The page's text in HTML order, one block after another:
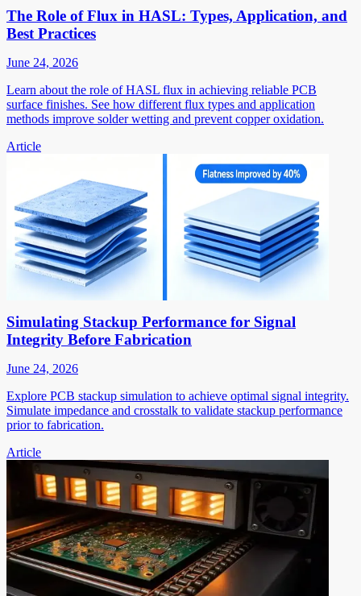
The Role of Flux in HASL: Types, Application, and
Best Practices
June 24, 2026
Learn about the role of HASL flux in achieving reliable PCB
surface finishes. See how different flux types and application
methods improve solder wetting and prevent copper oxidation.
Article
Simulating Stackup Performance for Signal
Integrity Before Fabrication
June 24, 2026
Explore PCB stackup simulation to achieve optimal signal integrity.
Simulate impedance and crosstalk to validate stackup performance
prior to fabrication.
Article